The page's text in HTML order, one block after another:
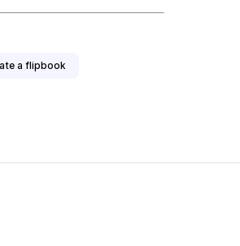
a flipbook